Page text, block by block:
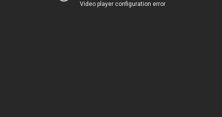
Video player configuration error